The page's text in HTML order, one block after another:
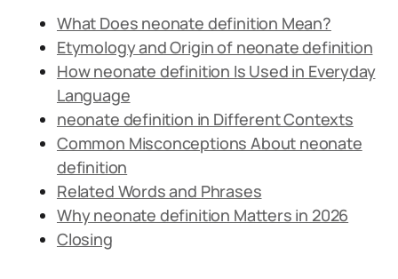
What Does neonate definition Mean?
Etymology and Origin of neonate definition
How neonate definition Is Used in Everyday
Language
neonate definition in Different Contexts
Common Misconceptions About neonate
definition
Related Words and Phrases
Why neonate definition Matters in 2026
Closing